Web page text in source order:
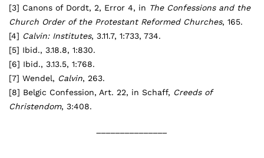
[3] Canons of Dordt, 2, Error 4, in The Confessions and the
Church Order of the Protestant Reformed Churches, 165.
[4] Calvin: Institutes, 3.11.7, 1:733, 734.
[5] Ibid., 3.18.8, 1:830.
[6] Ibid., 3.13.5, 1:768.
[7] Wendel, Calvin, 263.
[8] Belgic Confession, Art. 22, in Schaff, Creeds of
Christendom, 3:408.